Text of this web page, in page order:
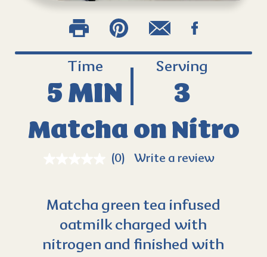
Matcha on Nitro
(0) Write a review
Matcha green tea infused
oatmilk charged with
nitrogen and finished with
Time
5 MIN
Serving
3